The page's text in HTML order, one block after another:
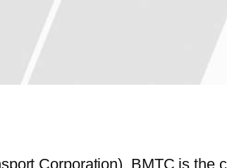
Corporation). BMTC is the